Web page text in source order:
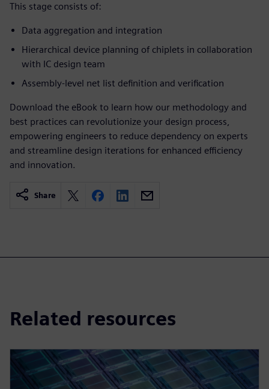
This stage consists of:
Data aggregation and integration
Hierarchical device planning of chiplets in collaboration
with IC design team
Assembly-level net list definition and verification
Download the eBook to learn how our methodology and
best practices can revolutionize your design process,
empowering engineers to reduce dependency on experts
and streamline design iterations for enhanced efficiency
and innovation.
Share
Related resources